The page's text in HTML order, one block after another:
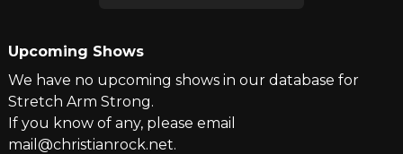
Upcoming Shows
We have no upcoming shows in our database for
Stretch Arm Strong.
If you know of any, please email
mail@christianrock.net.